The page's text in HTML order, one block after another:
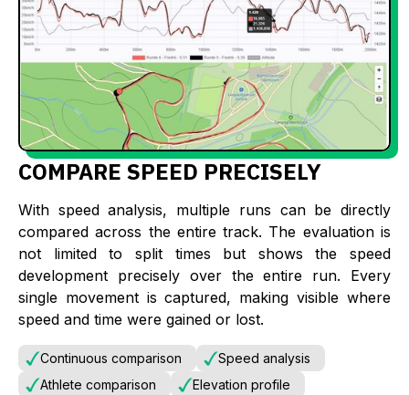
COMPARE SPEED PRECISELY
With speed analysis, multiple runs can be directly
compared across the entire track. The evaluation is
not limited to split times but shows the speed
development precisely over the entire run. Every
single movement is captured, making visible where
speed and time were gained or lost.
Continuous comparison
Speed analysis
Athlete comparison
Elevation profile